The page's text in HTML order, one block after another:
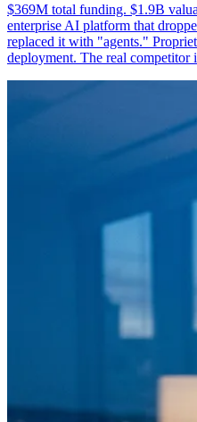
$369M total funding. $1.9B
enterprise AI platform that
replaced it with "agents."
deployment. The real